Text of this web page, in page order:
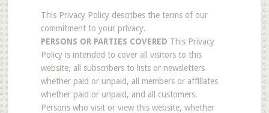
This Privacy Policy describes the terms of our
commitment to your privacy.
PERSONS OR PARTIES COVERED This Privacy
Policy is intended to cover all visitors to this
website, all subscribers to lists or newsletters
whether paid or unpaid, all members or affiliates
whether paid or unpaid, and all customers.
Persons who visit or view this website, whether